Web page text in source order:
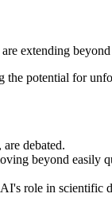
extending
potential for
debated.
beyond easily
role in scientific